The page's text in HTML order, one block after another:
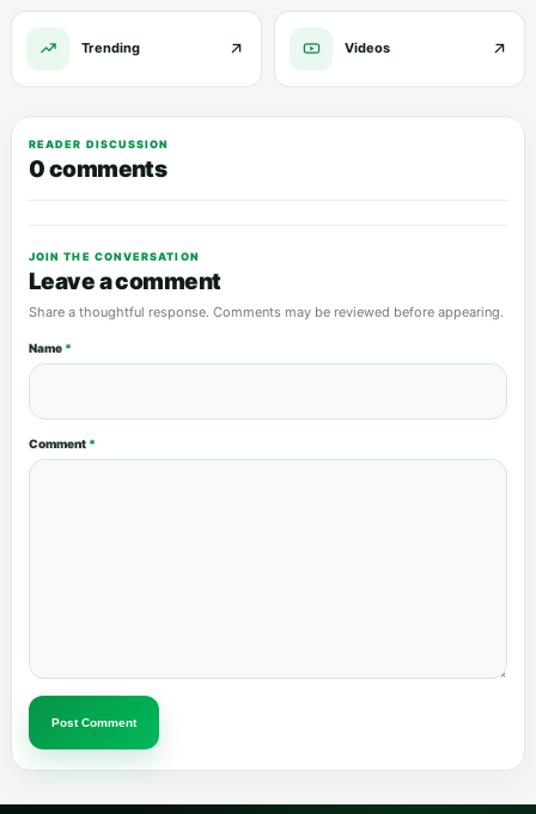
Trending Videos
READER DISCUSSION
0 comments
JOIN THE CONVERSATION
Leave a comment
Share a thoughtful response. Comments may be reviewed before appearing.
Name *
Comment *
Post Comment